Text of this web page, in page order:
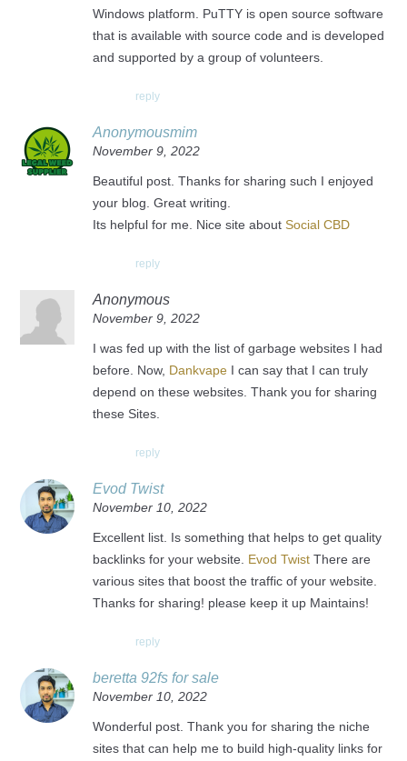
Windows platform. PuTTY is open source software
that is available with source code and is developed
and supported by a group of volunteers.
reply
Anonymousmim
November 9, 2022
Beautiful post. Thanks for sharing such I enjoyed
your blog. Great writing.
Its helpful for me. Nice site about Social CBD
reply
Anonymous
November 9, 2022
I was fed up with the list of garbage websites I had
before. Now, DankvapeI can say that I can truly
depend on these websites. Thank you for sharing
these Sites.
reply
Evod Twist
November 10, 2022
Excellent list. Is something that helps to get quality
backlinks for your website. Evod TwistThere are
various sites that boost the traffic of your website.
Thanks for sharing! please keep it up Maintains!
reply
beretta 92fs for sale
November 10, 2022
Wonderful post. Thank you for sharing the niche
sites that can help me to build high-quality links for